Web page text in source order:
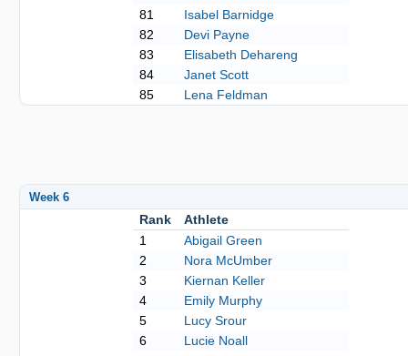
81
Isabel Barnidge
82
Devi Payne
83
Elisabeth Dehareng
84
Janet Scott
85
Lena Feldman
Week 6
Rank
Athlete
1
Abigail Green
2
Nora McUmber
3
Kiernan Keller
4
Emily Murphy
5
Lucy Srour
6
Lucie Noall